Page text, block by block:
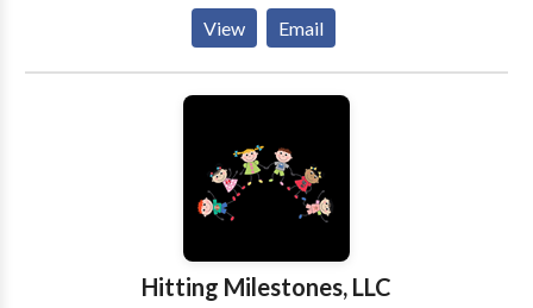
Disorders • Autism • Central Auditory Processing
Issues • Cleft palate • Cognitive-Communication
Disorders • Fluency and fluency disorders •
Language acquisition disorders • Learning disabilities
Disorders • SLP developmental disabilities • Speech
Therapy • Swallowing disorders Please contact
Renee DeLuca for a consultation.
View Email
Hitting Milestones, LLC